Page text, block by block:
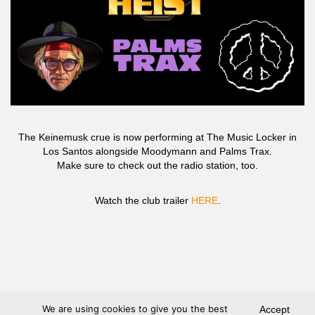
The Keinemusk crue is now performing at The Music Locker in
Los Santos alongside Moodymann and Palms Trax.
Make sure to check out the radio station, too.
Watch the club trailer HERE.
We are using cookies to give you the best Accept